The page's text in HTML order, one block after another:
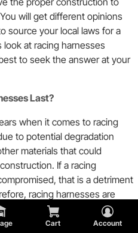
Cart Account
will get different opinions
source your local laws for a
at racing harnesses
to seek the answer at your
Last?
when it comes to racing
to potential degradation
materials that could
If a racing
that is a detriment
racing harnesses are
they need to be replaced.
it is highly